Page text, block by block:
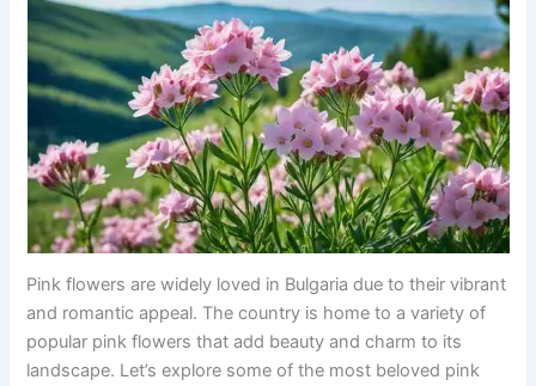
Pink flowers are widely loved in Bulgaria due to their vibrant
and romantic appeal. The country is home to a variety of
popular pink flowers that add beauty and charm to its
landscape. Let’s explore some of the most beloved pink